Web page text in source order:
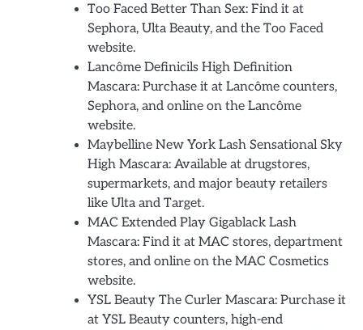
Too Faced Better Than Sex: Find it at
Sephora, Ulta Beauty, and the Too Faced
website.
Lancôme Definicils High Definition
Mascara: Purchase it at Lancôme counters,
Sephora, and online on the Lancôme
website.
Maybelline New York Lash Sensational Sky
High Mascara: Available at drugstores,
supermarkets, and major beauty retailers
like Ulta and Target.
MAC Extended Play Gigablack Lash
Mascara: Find it at MAC stores, department
stores, and online on the MAC Cosmetics
website.
YSL Beauty The Curler Mascara: Purchase it
at YSL Beauty counters, high-end